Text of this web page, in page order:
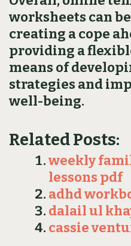
worksheets can
creating a cope
providing a
means of
strategies and
well-being.
Related Posts:
weekly
lessons pdf
adhd
dalail ul
cassie